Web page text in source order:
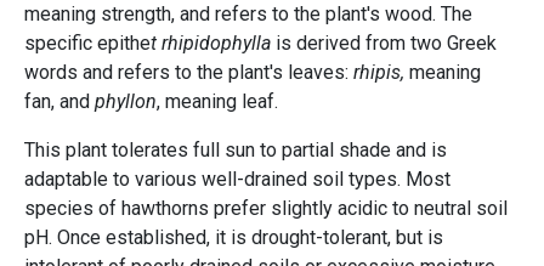
meaning strength, and refers to the plant's wood. The
specific epithet rhipidophylla is derived from two Greek
words and refers to the plant's leaves: rhipis, meaning
fan, and phyllon, meaning leaf.
This plant tolerates full sun to partial shade and is
adaptable to various well-drained soil types. Most
species of hawthorns prefer slightly acidic to neutral soil
pH. Once established, it is drought-tolerant, but is